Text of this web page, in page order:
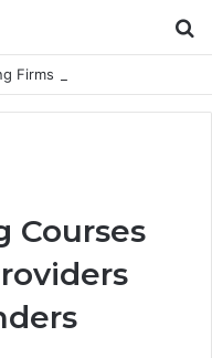
Courses